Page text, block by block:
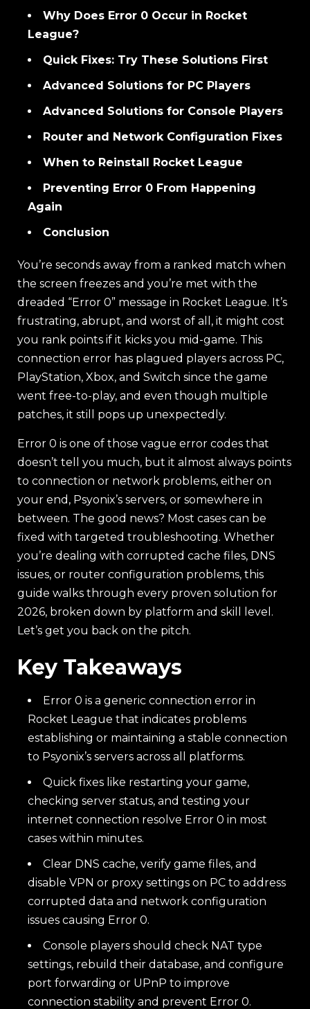
Why Does Error 0 Occur in Rocket
League?
Quick Fixes: Try These Solutions First
Advanced Solutions for PC Players
Advanced Solutions for Console Players
Router and Network Configuration Fixes
When to Reinstall Rocket League
Preventing Error 0 From Happening
Again
Conclusion
You’re seconds away from a ranked match when
the screen freezes and you’re met with the
dreaded “Error 0” message in Rocket League. It’s
frustrating, abrupt, and worst of all, it might cost
you rank points if it kicks you mid-game. This
connection error has plagued players across PC,
PlayStation, Xbox, and Switch since the game
went free-to-play, and even though multiple
patches, it still pops up unexpectedly.
Error 0 is one of those vague error codes that
doesn’t tell you much, but it almost always points
to connection or network problems, either on
your end, Psyonix’s servers, or somewhere in
between. The good news? Most cases can be
fixed with targeted troubleshooting. Whether
you’re dealing with corrupted cache files, DNS
issues, or router configuration problems, this
guide walks through every proven solution for
2026, broken down by platform and skill level.
Let’s get you back on the pitch.
Key Takeaways
Error 0 is a generic connection error in
Rocket League that indicates problems
establishing or maintaining a stable connection
to Psyonix’s servers across all platforms.
Quick fixes like restarting your game,
checking server status, and testing your
internet connection resolve Error 0 in most
cases within minutes.
Clear DNS cache, verify game files, and
disable VPN or proxy settings on PC to address
corrupted data and network configuration
issues causing Error 0.
Console players should check NAT type
settings, rebuild their database, and configure
port forwarding or UPnP to improve
connection stability and prevent Error 0.